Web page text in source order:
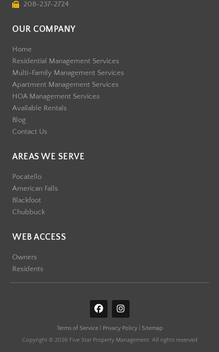
208-237-2724
OUR COMPANY
Home
Residential Management Services
Multi-Family Management Services
Apartment Management Services
HOA Management Services
Available Rentals
Blog
Contact Us
AREAS WE SERVE
Pocatello
American Falls
Blackfoot
Chubbuck
WEB ACCESS
Owners
Residents
F
a
e
b
I
n
t
a
Terms of Service| Privacy Policy|
Sitemap
Copyright © 2026 Five Star Property Management. All rights reserved